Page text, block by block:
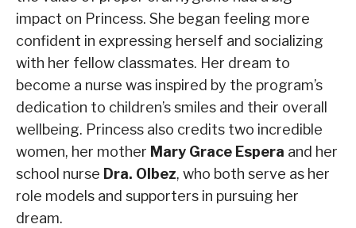
impact on Princess. She began feeling more
confident in expressing herself and socializing
with her fellow classmates. Her dream to
become a nurse was inspired by the program’s
dedication to children’s smiles and their overall
wellbeing. Princess also credits two incredible
women, her mother Mary Grace Espera and her
school nurse Dra. Olbez, who both serve as her
role models and supporters in pursuing her
dream.